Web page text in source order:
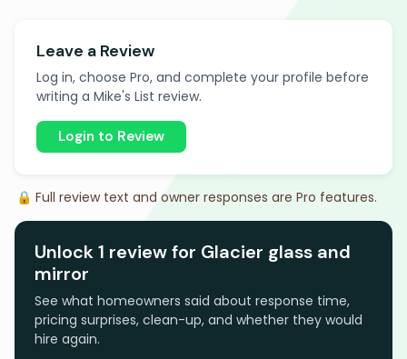
Leave a Review
Log in, choose Pro, and complete your profile before
writing a Mike's List review.
Login to Review
🔒 Full review text and owner responses are Pro features.
Unlock 1 review for Glacier glass and
mirror
See what homeowners said about response time,
pricing surprises, clean-up, and whether they would
hire again.